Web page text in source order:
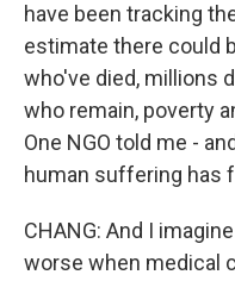
have been tracking
estimate there could
who've died, millions
who remain, poverty
One NGO told me -
human suffering has
CHANG: And I
worse when medical